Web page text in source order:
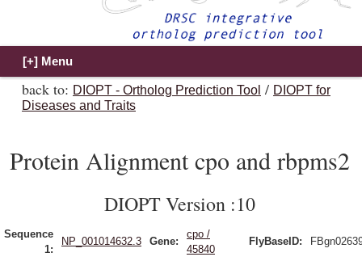
back to: DIOPT - Ortholog Prediction Tool / DIOPT for
Diseases and Traits
Protein Alignment cpo and rbpms2
DIOPT Version :10
Sequence
1:
NP_001014632.3 Gene:
cpo /
45840
FlyBaseID: